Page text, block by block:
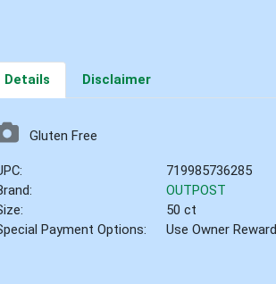
Details Disclaimer
Gluten Free
719985736285
OUTPOST
50 ct
Payment Options:
Use Owner Reward